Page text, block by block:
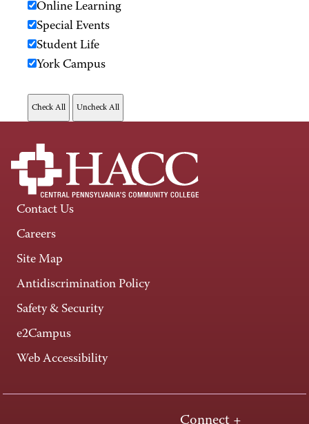
Online Learning
Special Events
Student Life
York Campus
Contact Us
Careers
Site Map
Antidiscrimination Policy
Safety & Security
e2Campus
Web Accessibility
Connect +